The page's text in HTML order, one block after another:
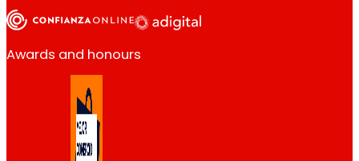
Awards and honours